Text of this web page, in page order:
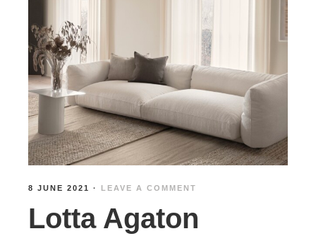
8 JUNE 2021 · LEAVE A COMMENT
Lotta Agaton